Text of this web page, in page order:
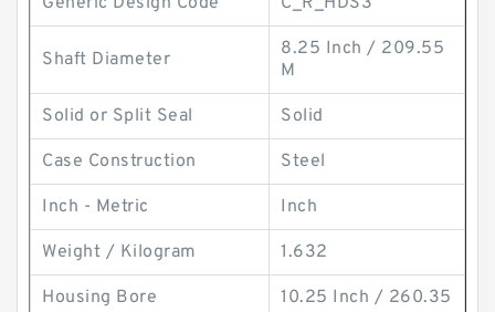
Shaft Diameter
8.25 Inch / 209.55
M
Solid or Split Seal Solid
Case Construction Steel
Inch - Metric Inch
Weight / Kilogram 1.632
Housing Bore 10.25 Inch / 260.35